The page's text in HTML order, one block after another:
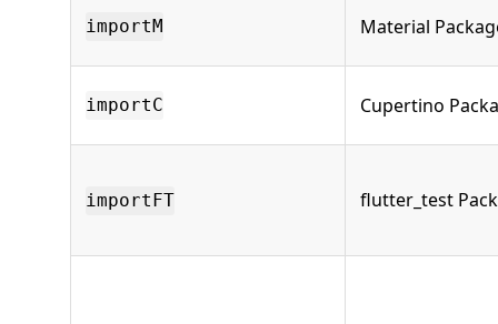
importM Material
importC Cupertino
importFT flutter_test